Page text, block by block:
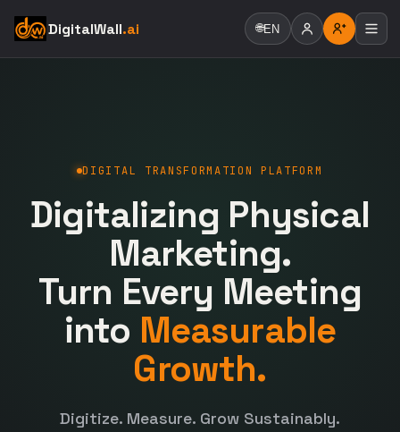
DigitalWall.ai 🌐EN
DIGITAL TRANSFORMATION PLATFORM
Digitalizing Physical
Marketing.
Turn Every Meeting
into Measurable
Growth.
Digitize. Measure. Grow Sustainably.